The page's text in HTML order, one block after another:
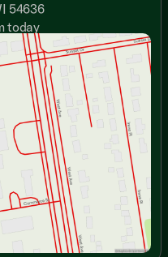
Gridlines
Path Detection
Keep Assist
Active Braking
Braking
54636
today
Closed
- 7:00pm
- 7:00pm
- 7:00pm
- 7:00pm
- 6:00pm
- 5:00pm